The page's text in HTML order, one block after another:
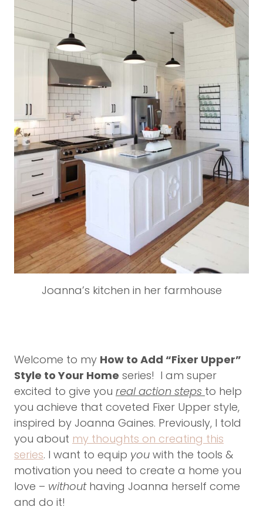
Joanna’s kitchen in her farmhouse
Welcome to my How to Add “Fixer Upper”
Style to Your Home series! I am super
excited to give you real action steps to help
you achieve that coveted Fixer Upper style,
inspired by Joanna Gaines. Previously, I told
you about my thoughts on creating this
series. I want to equip you with the tools &
motivation you need to create a home you
love – withouthaving Joanna herself come
and do it!